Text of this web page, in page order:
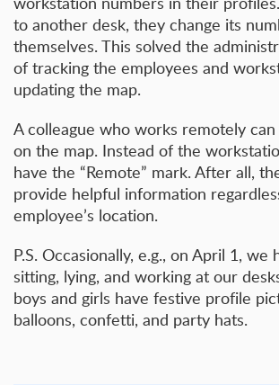
to another desk, they change its
themselves. This solved the
of tracking the employees and
updating the map.
A colleague who works remotely
on the map. Instead of the
have the “Remote” mark. After all,
provide helpful information
employee’s location.
P.S. Occasionally, e.g., on April 1, we
sitting, lying, and working at our
boys and girls have festive profile
balloons, confetti, and party hats.